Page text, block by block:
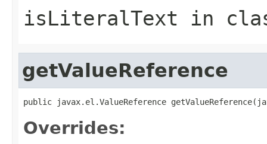
isLiteralText in
getValueReference
public javax.el.ValueReference
Overrides: